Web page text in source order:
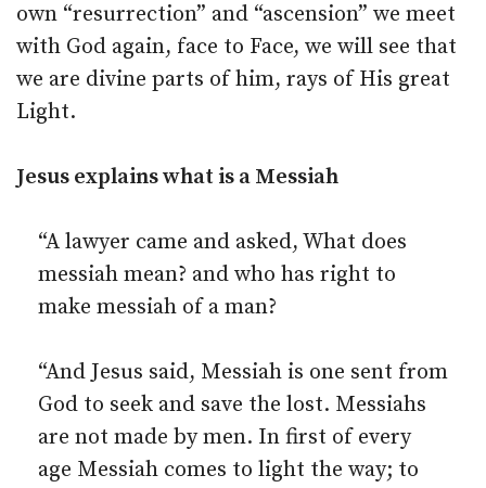
own “resurrection” and “ascension” we meet
with God again, face to Face, we will see that
we are divine parts of him, rays of His great
Light.
Jesus explains what is a Messiah
“A lawyer came and asked, What does
messiah mean? and who has right to
make messiah of a man?
“And Jesus said, Messiah is one sent from
God to seek and save the lost. Messiahs
are not made by men. In first of every
age Messiah comes to light the way; to